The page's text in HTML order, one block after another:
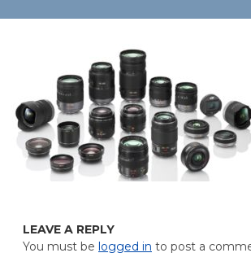
LEAVE A REPLY
You must be logged in to post a